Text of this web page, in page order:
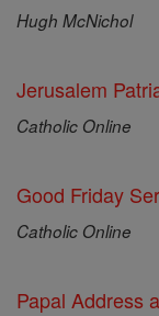
Hugh McNichol
Jerusalem
Catholic Online
Good Friday
Catholic Online
Papal Address